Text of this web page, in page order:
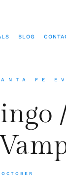
BLOG
FE